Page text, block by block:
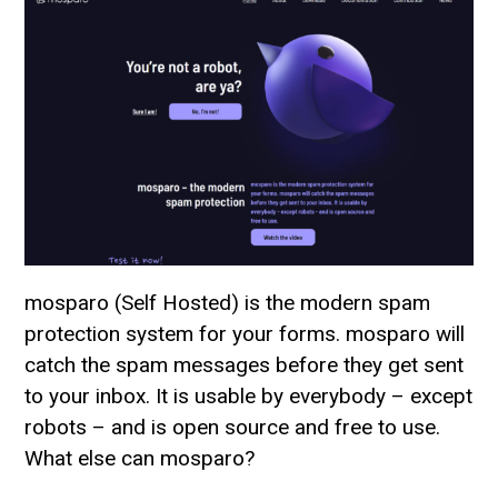
mosparo (Self Hosted) is the modern spam
protection system for your forms. mosparo will
catch the spam messages before they get sent
to your inbox. It is usable by everybody – except
robots – and is open source and free to use.
What else can mosparo?